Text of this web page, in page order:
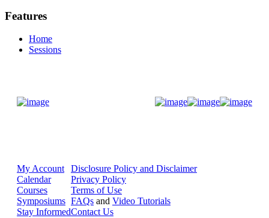
Features
Home
Sessions
My Account
Calendar
Courses
Symposiums
Stay Informed
Disclosure Policy and Disclaimer
Privacy Policy
Terms of Use
FAQs and Video Tutorials
Contact Us